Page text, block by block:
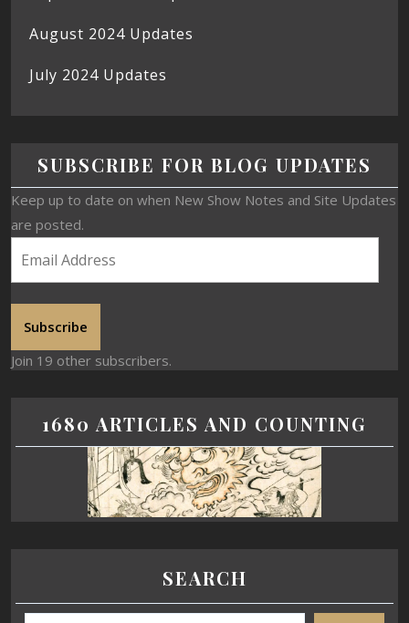
August 2024 Updates
July 2024 Updates
SUBSCRIBE FOR BLOG UPDATES
Keep up to date on when New Show Notes and Site Updates
are posted.
Subscribe
Join 19 other subscribers.
1680 ARTICLES AND COUNTING
SEARCH